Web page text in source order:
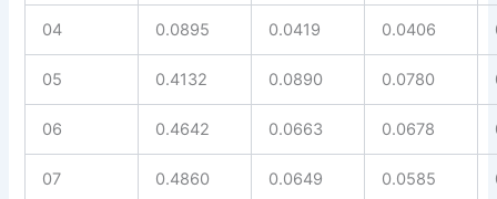
04 0.0895 0.0419 0.0406
05 0.4132 0.0890 0.0780
06 0.4642 0.0663 0.0678
07 0.4860 0.0649 0.0585